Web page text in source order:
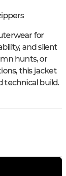
for
and silent
hunts, or
this jacket
technical build.